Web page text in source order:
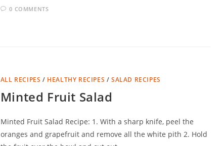
0 COMMENTS
ALL RECIPES / HEALTHY RECIPES /SALAD RECIPES
Minted Fruit Salad
Minted Fruit Salad Recipe: 1. With a sharp knife, peel the
oranges and grapefruit and remove all the white pith 2. Hold